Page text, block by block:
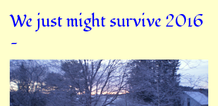
We just might survive 2016
—